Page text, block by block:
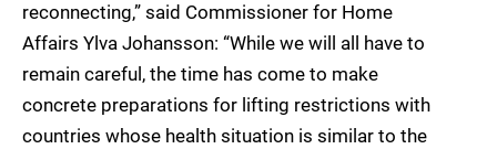
reconnecting,” said Commissioner for Home
Affairs Ylva Johansson: “While we will all have to
remain careful, the time has come to make
concrete preparations for lifting restrictions with
countries whose health situation is similar to the